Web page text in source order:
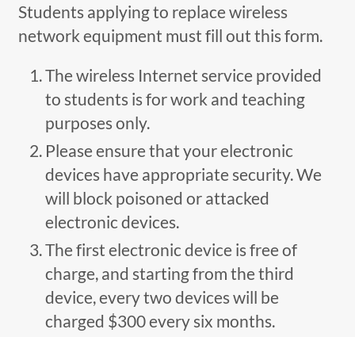
Students applying to replace wireless
network equipment must fill out this form.
The wireless Internet service provided
to students is for work and teaching
purposes only.
Please ensure that your electronic
devices have appropriate security. We
will block poisoned or attacked
electronic devices.
The first electronic device is free of
charge, and starting from the third
device, every two devices will be
charged $300 every six months.